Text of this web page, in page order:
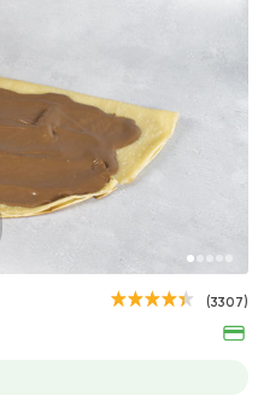
Tarts and chocolates
746 Ratings
(3307)